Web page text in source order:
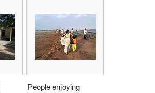
People enjoying